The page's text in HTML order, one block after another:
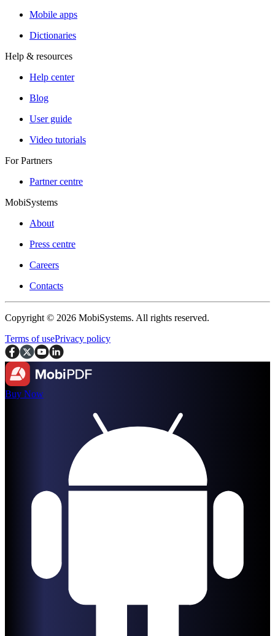
Mobile apps
Dictionaries
Help & resources
Help center
Blog
User guide
Video tutorials
For Partners
Partner centre
MobiSystems
About
Press centre
Careers
Contacts
Copyright © 2026 MobiSystems. All rights reserved.
Terms of usePrivacy policy
Buy Now